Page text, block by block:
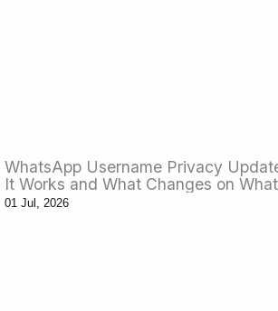
WhatsApp Username Privacy
It Works and What Changes on
01 Jul, 2026